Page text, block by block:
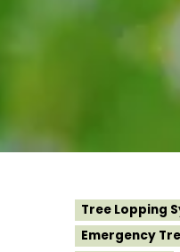
Tree Lopping
Emergency